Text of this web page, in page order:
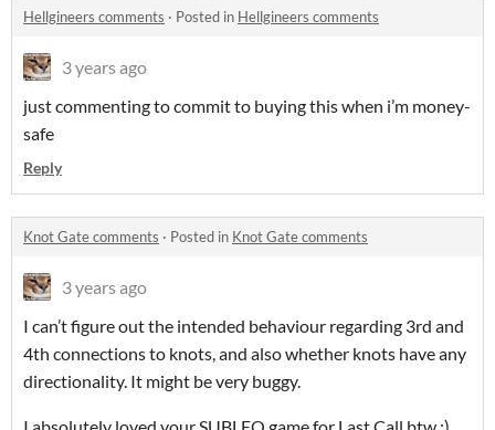
Hellgineers comments · Posted in Hellgineers comments
3 years ago
just commenting to commit to buying this when i’m money-
safe
Reply
Knot Gate comments · Posted in Knot Gate comments
3 years ago
I can’t figure out the intended behaviour regarding 3rd and
4th connections to knots, and also whether knots have any
directionality. It might be very buggy.